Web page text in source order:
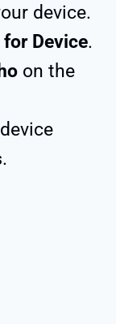
device.
Device.
on the
.